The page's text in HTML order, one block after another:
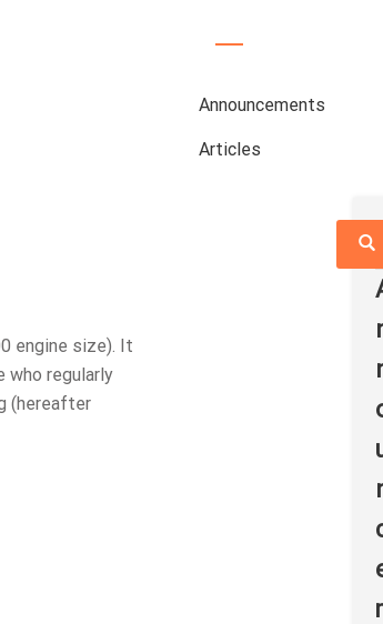
engine size). It
who regularly
(hereafter
Announcements
Articles